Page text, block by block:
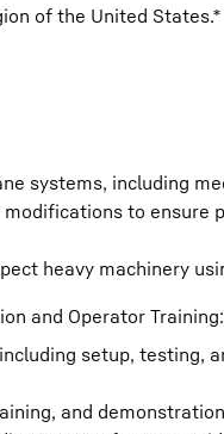
of the United States.*
systems, including
to
heavy machinery
and Operator Training:
setup, testing,
and